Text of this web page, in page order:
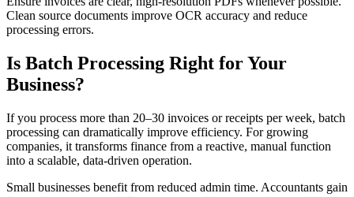
Clean source documents improve OCR accuracy and reduce
processing errors.
Is Batch Processing Right for Your
Business?
If you process more than 20–30 invoices or receipts per week, batch
processing can dramatically improve efficiency. For growing
companies, it transforms finance from a reactive, manual function
into a scalable, data-driven operation.
Small businesses benefit from reduced admin time. Accountants gain